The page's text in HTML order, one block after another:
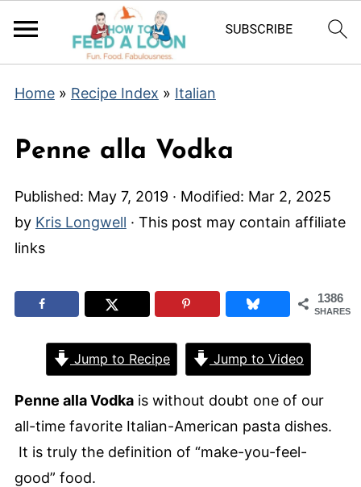
Home» Recipe Index » Italian
Penne alla Vodka
Published: May 7, 2019 · Modified: Mar 2, 2025
by Kris Longwell · This post may contain affiliate
links
1386
SHARES
Jump to Recipe Jump to Video
Penne alla Vodkais without doubt one of our
all-time favorite Italian-American pasta dishes.
It is truly the definition of “make-you-feel-
good” food.